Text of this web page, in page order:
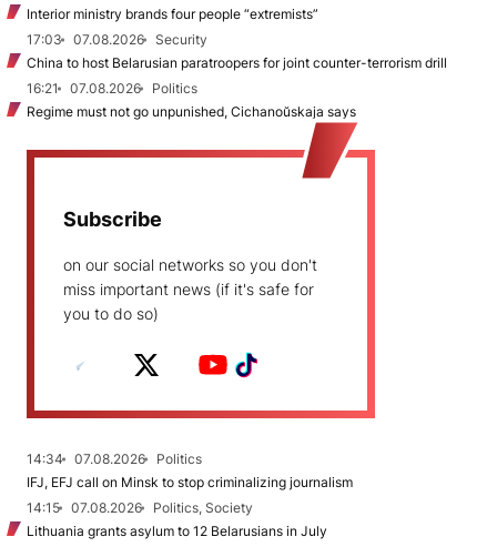
Interior ministry brands four people “extremists”
17:03
07.08.2026
Security
China to host Belarusian paratroopers for joint counter-terrorism drill
16:21
07.08.2026
Politics
Regime must not go unpunished, Cichanoŭskaja says
Subscribe
on our social networks so you don't
miss important news (if it's safe for
you to do so)
14:34 07.08.2026
Politics
IFJ, EFJ call on Minsk to stop criminalizing journalism
14:15
07.08.2026
Politics, Society
Lithuania grants asylum to 12 Belarusians in July